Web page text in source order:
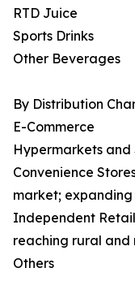
RTD Juice
Sports Drinks
Other Beverages
By Distribution
E-Commerce
Hypermarkets and
Convenience
market;
Independent
reaching rural and
Others